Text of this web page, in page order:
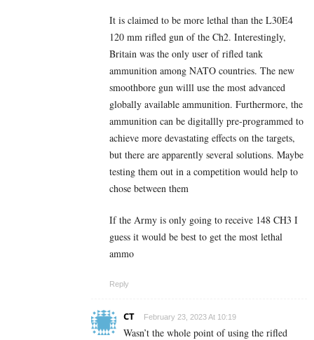
It is claimed to be more lethal than the L30E4
120 mm rifled gun of the Ch2. Interestingly,
Britain was the only user of rifled tank
ammunition among NATO countries. The new
smoothbore gun willl use the most advanced
globally available ammunition. Furthermore, the
ammunition can be digitallly pre-programmed to
achieve more devastating effects on the targets,
but there are apparently several solutions. Maybe
testing them out in a competition would help to
chose between them
If the Army is only going to receive 148 CH3 I
guess it would be best to get the most lethal
ammo
Reply
CT February 23, 2023 At 10:19
Wasn’t the whole point of using the rifled